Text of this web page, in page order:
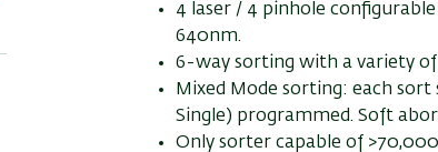
4 laser / 4 pinhole configurable
640nm.
6-way sorting with a variety
Mixed Mode sorting: each
Single) programmed. Soft
Only sorter capable of